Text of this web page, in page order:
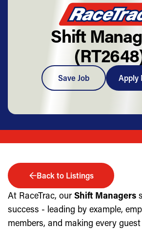
Shift
Save Job Apply
Back to Listings
At RaceTrac, our Shift Managers
success - leading by example,
members, and making every